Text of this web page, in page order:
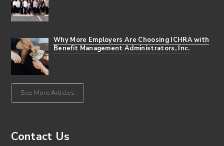
Why More Employers Are Choosing ICHRA with
Benefit Management Administrators, Inc.
See More Articles
Contact Us